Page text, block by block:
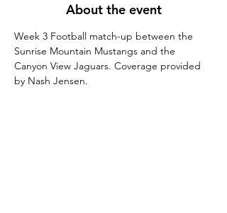
About the event
Week 3 Football match-up between the
Sunrise Mountain Mustangs and the
Canyon View Jaguars. Coverage provided
by Nash Jensen.